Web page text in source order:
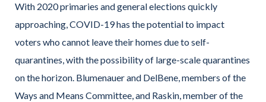
With 2020 primaries and general elections quickly
approaching, COVID-19 has the potential to impact
voters who cannot leave their homes due to self-
quarantines, with the possibility of large-scale quarantines
on the horizon. Blumenauer and DelBene, members of the
Ways and Means Committee, and Raskin, member of the